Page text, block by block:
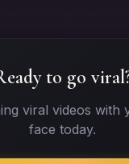
to go
viral videos with
face today.